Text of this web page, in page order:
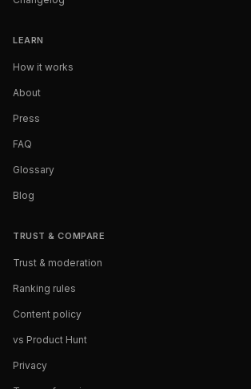
LEARN
How it works
About
Press
FAQ
Glossary
Blog
TRUST & COMPARE
Trust & moderation
Ranking rules
Content policy
vs Product Hunt
Privacy